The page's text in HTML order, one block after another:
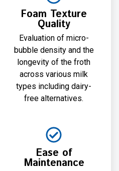
Foam Texture
Quality
Evaluation of micro-
bubble density and the
longevity of the froth
across various milk
types including dairy-
free alternatives.
Ease of
Maintenance